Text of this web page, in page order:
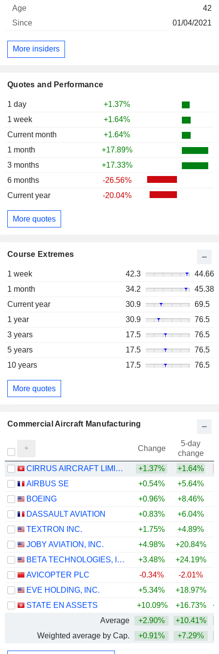
Quotes and Performance
1 day
+1.37%
1 week
+1.64%
Current month
+1.64%
1 month
+17.89%
3 months
+17.33%
6 months
-26.56%
Current year
-20.04%
More quotes
Course Extremes
1 week 42.3
44.66
1 month
34.2
45.38
Current year
30.9
69.5
1 year
30.9
76.5
3 years
17.5
76.5
5 years
17.5
76.5
10 years
17.5 76.5
More quotes
42
01/04/2021
More insiders
Commercial Aircraft Manufacturing
Change
5-day
change
CIRRUS AIRCRAFT LIMITED
+1.37% +1.64%
AIRBUS SE
+0.54% +5.64%
BOEING
+0.96% +8.46%
DASSAULT AVIATION
+0.83% +6.04%
TEXTRON INC.
+1.75% +4.89%
JOBY AVIATION, INC.
+4.98% +20.84%
BETA TECHNOLOGIES, INC.
+3.48%
+24.19%
AVICOPTER PLC
-0.34% -2.01%
EVE HOLDING, INC.
+5.34% +18.97%
STATE EN ASSETS
+10.09% +16.73%
Average
+2.90% +10.41%
Weighted average by Cap.
+0.91% +7.29%